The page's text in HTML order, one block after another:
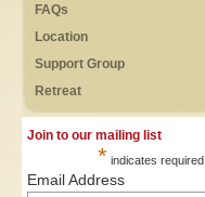
FAQs
Location
Support Group
Retreat
Join to our mailing list
* indicates required
Email Address